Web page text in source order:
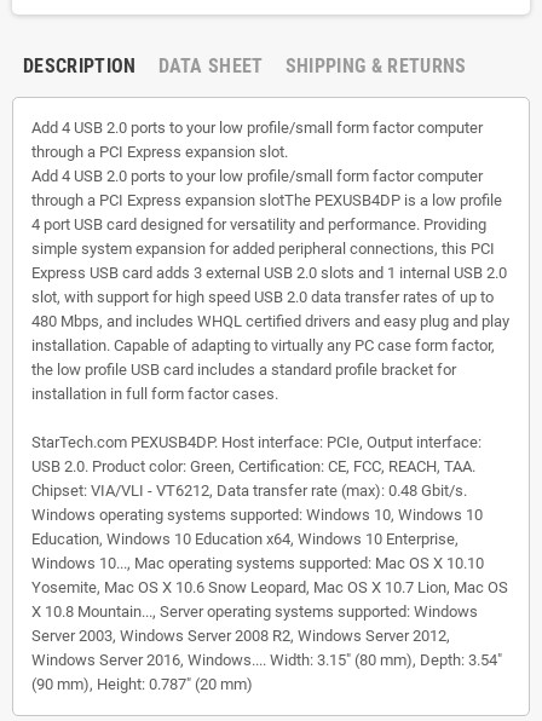
DESCRIPTION DATA SHEET SHIPPING & RETURNS
Add 4 USB 2.0 ports to your low profile/small form factor computer
through a PCI Express expansion slot.
Add 4 USB 2.0 ports to your low profile/small form factor computer
through a PCI Express expansion slotThe PEXUSB4DP is a low profile
4 port USB card designed for versatility and performance. Providing
simple system expansion for added peripheral connections, this PCI
Express USB card adds 3 external USB 2.0 slots and 1 internal USB 2.0
slot, with support for high speed USB 2.0 data transfer rates of up to
480 Mbps, and includes WHQL certified drivers and easy plug and play
installation. Capable of adapting to virtually any PC case form factor,
the low profile USB card includes a standard profile bracket for
installation in full form factor cases.
StarTech.com PEXUSB4DP. Host interface: PCIe, Output interface:
USB 2.0. Product color: Green, Certification: CE, FCC, REACH, TAA.
Chipset: VIA/VLI - VT6212, Data transfer rate (max): 0.48 Gbit/s.
Windows operating systems supported: Windows 10, Windows 10
Education, Windows 10 Education x64, Windows 10 Enterprise,
Windows 10..., Mac operating systems supported: Mac OS X 10.10
Yosemite, Mac OS X 10.6 Snow Leopard, Mac OS X 10.7 Lion, Mac OS
X 10.8 Mountain..., Server operating systems supported: Windows
Server 2003, Windows Server 2008 R2, Windows Server 2012,
Windows Server 2016, Windows.... Width: 3.15" (80 mm), Depth: 3.54"
(90 mm), Height: 0.787" (20 mm)